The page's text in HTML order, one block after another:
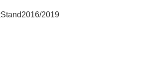
2019